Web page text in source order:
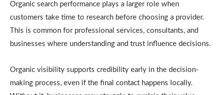
Organic search performance plays a larger role when
customers take time to research before choosing a provider.
This is common for professional services, consultants, and
businesses where understanding and trust influence decisions.
Organic visibility supports credibility early in the decision-
making process, even if the final contact happens locally.